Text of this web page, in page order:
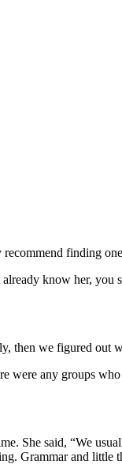
finding
know her, you
then we figured out
were any groups
She said, “We
Grammar and little